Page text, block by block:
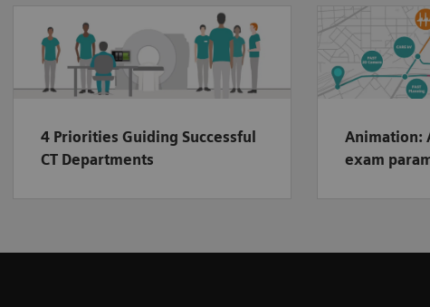
4 Priorities Guiding Successful
CT Departments
Animation:
exam